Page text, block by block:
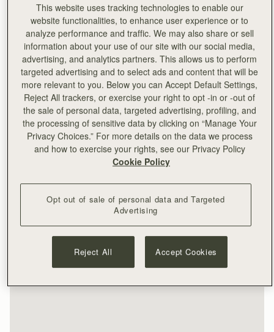
This website uses tracking technologies to enable our
website functionalities, to enhance user experience or to
analyze performance and traffic. We may also share or sell
information about your use of our site with our social media,
advertising, and analytics partners. This allows us to perform
targeted advertising and to select ads and content that will be
more relevant to you. Below you can Accept Default Settings,
Reject All trackers, or exercise your right to opt -in or -out of
the sale of personal data, targeted advertising, profiling, and
the processing of sensitive data by clicking on “Manage Your
Privacy Choices.” For more details on the data we process
and how to exercise your rights, see our Privacy Policy
Cookie Policy
Opt out of sale of personal data and Targeted
Advertising
Reject All Accept Cookies